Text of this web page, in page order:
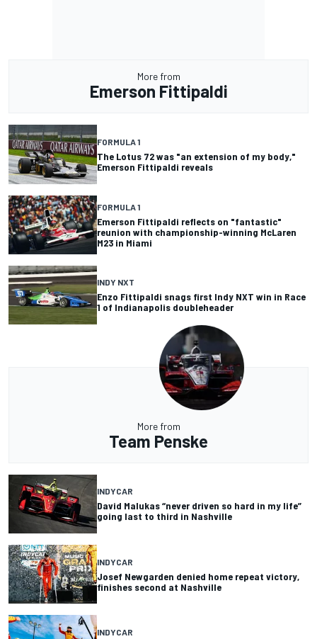
More from
Emerson Fittipaldi
FORMULA 1
The Lotus 72 was "an extension of my body,"
Emerson Fittipaldi reveals
FORMULA 1
Emerson Fittipaldi reflects on "fantastic"
reunion with championship-winning McLaren
M23 in Miami
INDY NXT
Enzo Fittipaldi snags first Indy NXT win in Race
1 of Indianapolis doubleheader
More from
Team Penske
INDYCAR
David Malukas “never driven so hard in my life”
going last to third in Nashville
INDYCAR
Josef Newgarden denied home repeat victory,
finishes second at Nashville
INDYCAR